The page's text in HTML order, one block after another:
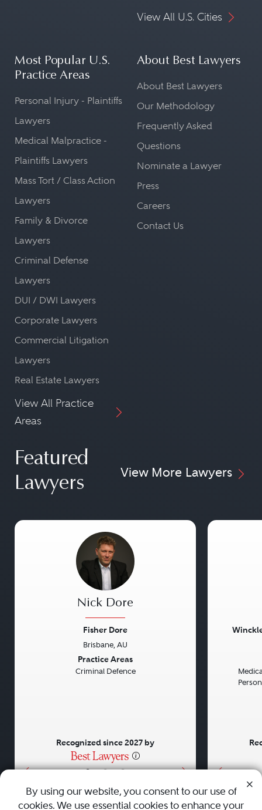
View All U.S. Cities
Most Popular U.S.
Practice Areas
Personal Injury - Plaintiffs
Lawyers
Medical Malpractice -
Plaintiffs Lawyers
Mass Tort / Class Action
Lawyers
Family & Divorce
Lawyers
Criminal Defense
Lawyers
DUI / DWI Lawyers
Corporate Lawyers
Commercial Litigation
Lawyers
Real Estate Lawyers
View All Practice
Areas
About Best Lawyers
About Best Lawyers
Our Methodology
Frequently Asked
Questions
Nominate a Lawyer
Press
Careers
Contact Us
Featured
Lawyers
View More Lawyers
• • •
Nick Dore
Fisher Dore
Brisbane, AU
Practice Areas
Criminal Defence
Recognized since 2027 by
By using our website, you consent to our use of
cookies. We use essential cookies to enhance your